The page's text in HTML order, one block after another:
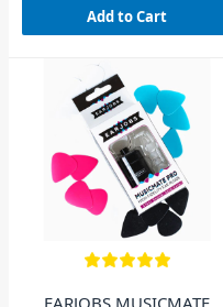
Add to Cart
EARJOBS MUSICMATE